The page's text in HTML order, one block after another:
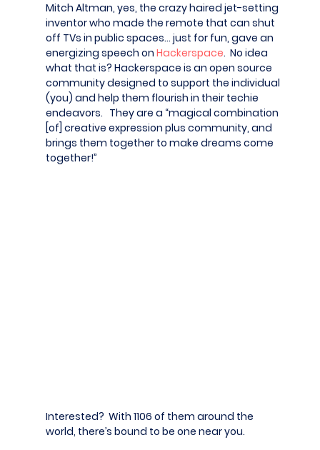
Mitch Altman, yes, the crazy haired jet-setting
inventor who made the remote that can shut
off TVs in public spaces… just for fun, gave an
energizing speech onHackerspace. No idea
what that is? Hackerspace is an open source
community designed to support the individual
(you) and help them flourish in their techie
endeavors. They are a “magical combination
[of] creative expression plus community, and
brings them together to make dreams come
together!”
Interested? With 1106 of them around the
world, there’s bound to be one near you.